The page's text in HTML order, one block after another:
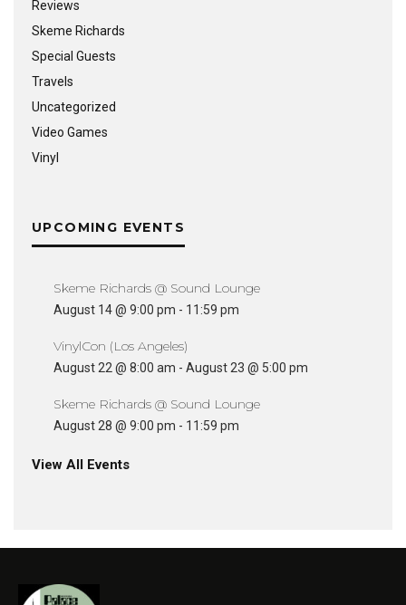
Reviews
Skeme Richards
Special Guests
Travels
Uncategorized
Video Games
Vinyl
UPCOMING EVENTS
Skeme Richards @ Sound Lounge
August 14 @ 9:00 pm - 11:59 pm
VinylCon (Los Angeles)
August 22 @ 8:00 am - August 23 @ 5:00 pm
Skeme Richards @ Sound Lounge
August 28 @ 9:00 pm - 11:59 pm
View All Events